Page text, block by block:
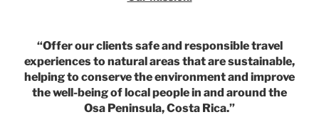
“Offer our clients safe and responsible travel
experiences to natural areas that are sustainable,
helping to conserve the environment and improve
the well-being of local people in and around the
Osa Peninsula, Costa Rica.”